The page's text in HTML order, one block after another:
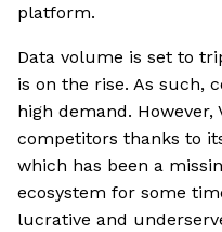
platform.
Data volume is set to
is on the rise. As such,
high demand.
competitors thanks to
which has been a
ecosystem for some
lucrative and